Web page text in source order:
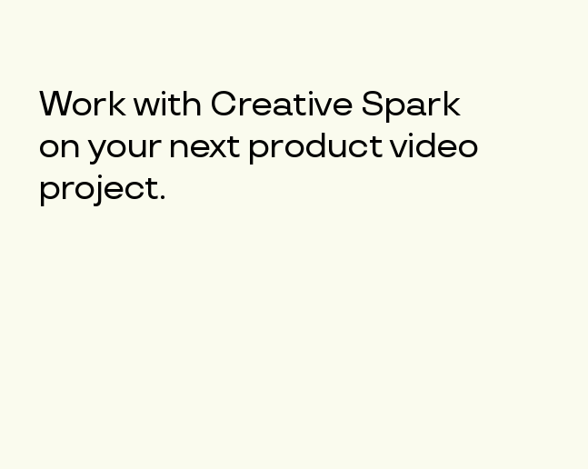
Work with Creative Spark
on your next product video
project.